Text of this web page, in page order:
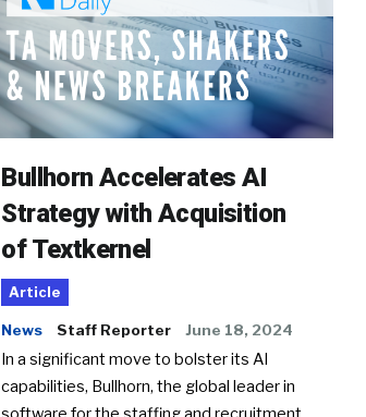
Bullhorn Accelerates AI
Strategy with Acquisition
of Textkernel
Article
News Staff Reporter June 18, 2024
In a significant move to bolster its AI
capabilities, Bullhorn, the global leader in